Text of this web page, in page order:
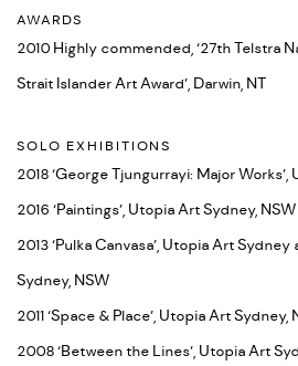
AWARDS
2010 Highly commended, ‘27th Telstra
Strait Islander Art Award’, Darwin, NT
SOLO EXHIBITIONS
2018 ‘George Tjungurrayi: Major
2016 ‘Paintings’, Utopia Art Sydney, NSW
2013 ‘Pulka Canvasa’, Utopia Art
Sydney, NSW
2011 ‘Space & Place’, Utopia Art Sydney,
2008 ‘Between the Lines’, Utopia Art